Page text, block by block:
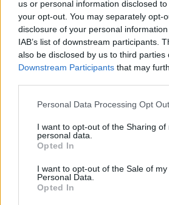
us or personal information disclosed
your opt-out. You may separately opt-
disclosure of your personal
IAB’s list of downstream participants.
also be disclosed by us to third parties
Downstream Participants that may
Personal Data Processing Opt
I want to opt-out of the Sharing of
personal data.
Opted In
I want to opt-out of the Sale of my
Personal Data.
Opted In